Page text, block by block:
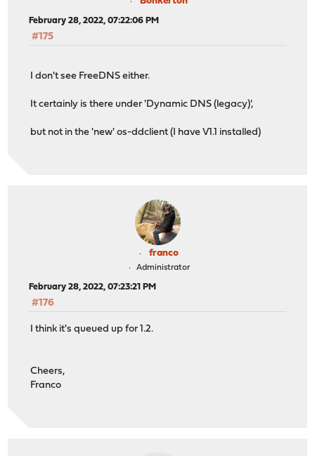
February 28, 2022, 07:22:06 PM
#175
I don't see FreeDNS either.
It certainly is there under 'Dynamic DNS (legacy)',
but not in the 'new' os-ddclient (I have V1.1 installed)
franco
Administrator
February 28, 2022, 07:23:21 PM
#176
I think it's queued up for 1.2.
Cheers,
Franco